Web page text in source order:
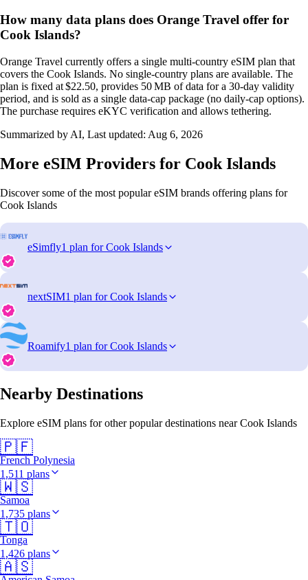
How many data plans does Orange Travel offer for
Cook Islands?
Orange Travel currently offers a single multi‑country eSIM plan that
covers the Cook Islands. No single‑country plans are available. The
plan is fixed at $22.50, provides 50 MB of data for a 30‑day validity
period, and is sold as a single data‑cap package (no daily‑cap options).
The purchase requires eKYC verification and allows tethering.
Summarized by AI, Last updated: Aug 6, 2026
More eSIM Providers for Cook Islands
Discover some of the most popular eSIM brands offering plans for
Cook Islands
eSimfly1 plan for Cook Islands
nextSIM1 plan for Cook Islands
Roamify1 plan for Cook Islands
Nearby Destinations
Explore eSIM plans for other popular destinations near Cook Islands
🇵🇫
French Polynesia
1,511 plans
🇼🇸
Samoa
1,735 plans
🇹🇴
Tonga
1,426 plans
🇦🇸